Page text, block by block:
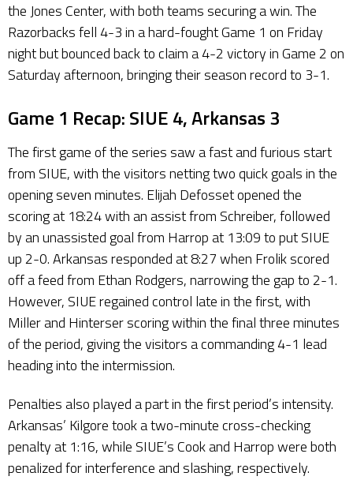
the Jones Center, with both teams securing a win. The
Razorbacks fell 4-3 in a hard-fought Game 1 on Friday
night but bounced back to claim a 4-2 victory in Game 2 on
Saturday afternoon, bringing their season record to 3-1.
Game 1 Recap: SIUE 4, Arkansas 3
The first game of the series saw a fast and furious start
from SIUE, with the visitors netting two quick goals in the
opening seven minutes. Elijah Defosset opened the
scoring at 18:24 with an assist from Schreiber, followed
by an unassisted goal from Harrop at 13:09 to put SIUE
up 2-0. Arkansas responded at 8:27 when Frolik scored
off a feed from Ethan Rodgers, narrowing the gap to 2-1.
However, SIUE regained control late in the first, with
Miller and Hinterser scoring within the final three minutes
of the period, giving the visitors a commanding 4-1 lead
heading into the intermission.
Penalties also played a part in the first period’s intensity.
Arkansas’ Kilgore took a two-minute cross-checking
penalty at 1:16, while SIUE’s Cook and Harrop were both
penalized for interference and slashing, respectively.